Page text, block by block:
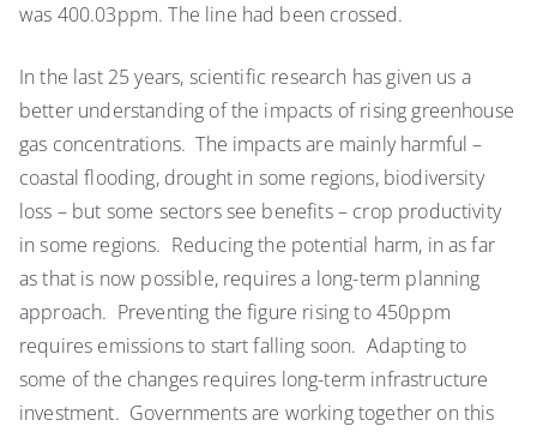
was 400.03ppm. The line had been crossed.
In the last 25 years, scientific research has given us a
better understanding of the impacts of rising greenhouse
gas concentrations. The impacts are mainly harmful –
coastal flooding, drought in some regions, biodiversity
loss – but some sectors see benefits – crop productivity
in some regions. Reducing the potential harm, in as far
as that is now possible, requires a long-term planning
approach. Preventing the figure rising to 450ppm
requires emissions to start falling soon. Adapting to
some of the changes requires long-term infrastructure
investment. Governments are working together on this